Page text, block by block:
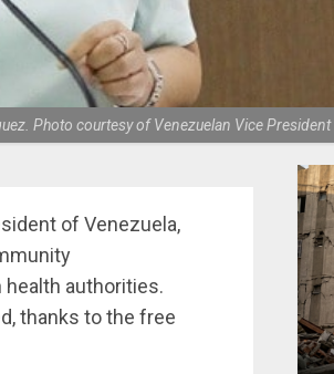
Photo courtesy of Venezuelan Vice President
of Venezuela,
authorities.
thanks to the free